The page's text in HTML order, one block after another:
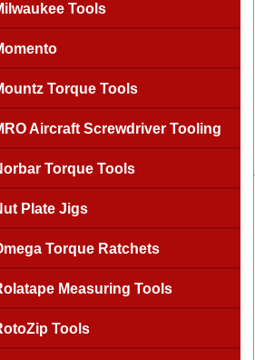
Tools
Torque Tools
Aircraft Screwdriver Tooling
Torque Tools
Plate Jigs
Torque Ratchets
Measuring Tools
Tools